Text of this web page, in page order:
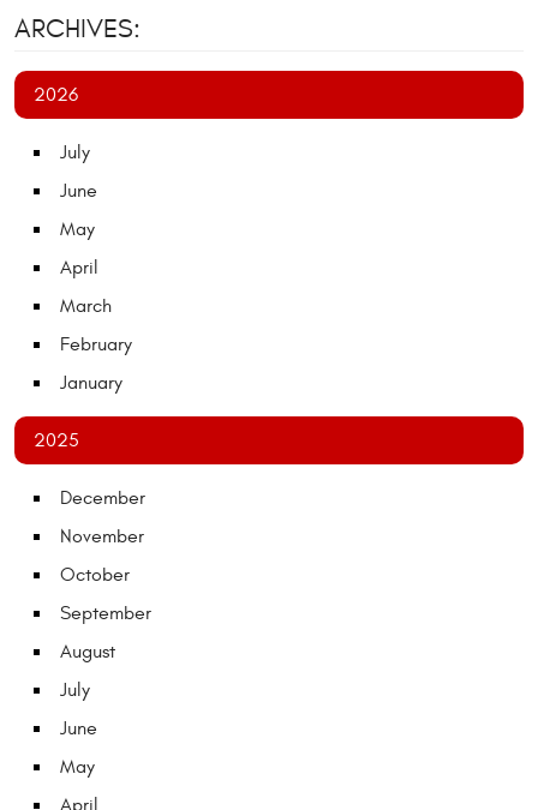
ARCHIVES:
2026
July
June
May
April
March
February
January
2025
December
November
October
September
August
July
June
May
April